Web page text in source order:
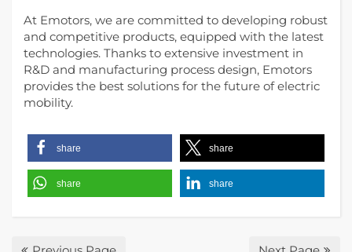
At Emotors, we are committed to developing robust
and competitive products, equipped with the latest
technologies. Thanks to extensive investment in
R&D and manufacturing process design, Emotors
provides the best solutions for the future of electric
mobility.
share share
share share